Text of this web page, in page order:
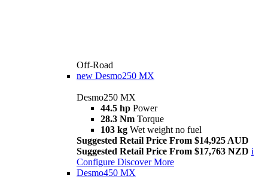
Off-Road
new Desmo250 MX
Desmo250 MX
44.5 hp Power
28.3 Nm Torque
103 kg Wet weight no fuel
Suggested Retail Price From $14,925 AUD
Suggested Retail Price From $17,763 NZD i
Configure Discover More
Desmo450 MX